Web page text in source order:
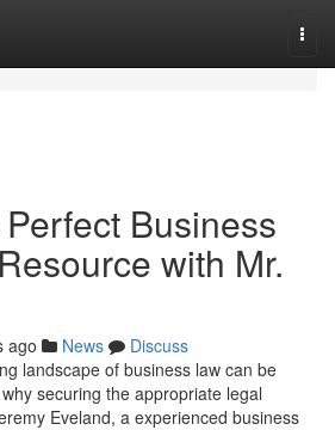
Business
with Mr.
ago News
Discuss
landscape of business law can be
securing the appropriate legal
Eveland, a experienced business